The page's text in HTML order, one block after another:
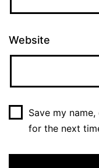
Website
Save my
for the next